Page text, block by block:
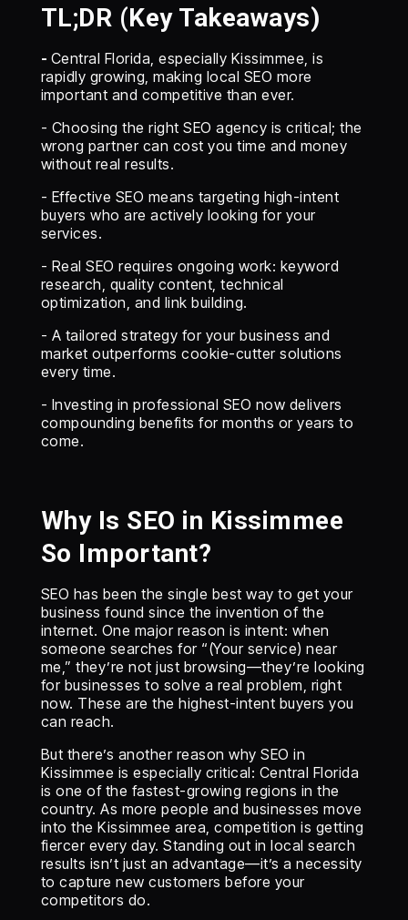
TL;DR (Key Takeaways)
- Central Florida, especially Kissimmee, is
rapidly growing, making local SEO more
important and competitive than ever.
- Choosing the right SEO agency is critical; the
wrong partner can cost you time and money
without real results.
- Effective SEO means targeting high-intent
buyers who are actively looking for your
services.
- Real SEO requires ongoing work: keyword
research, quality content, technical
optimization, and link building.
- A tailored strategy for your business and
market outperforms cookie-cutter solutions
every time.
- Investing in professional SEO now delivers
compounding benefits for months or years to
come.
Why Is SEO in Kissimmee
So Important?
SEO has been the single best way to get your
business found since the invention of the
internet. One major reason is intent: when
someone searches for “(Your service) near
me,” they’re not just browsing—they’re looking
for businesses to solve a real problem, right
now. These are the highest-intent buyers you
can reach.
But there’s another reason why SEO in
Kissimmee is especially critical: Central Florida
is one of the fastest-growing regions in the
country. As more people and businesses move
into the Kissimmee area, competition is getting
fiercer every day. Standing out in local search
results isn’t just an advantage—it’s a necessity
to capture new customers before your
competitors do.